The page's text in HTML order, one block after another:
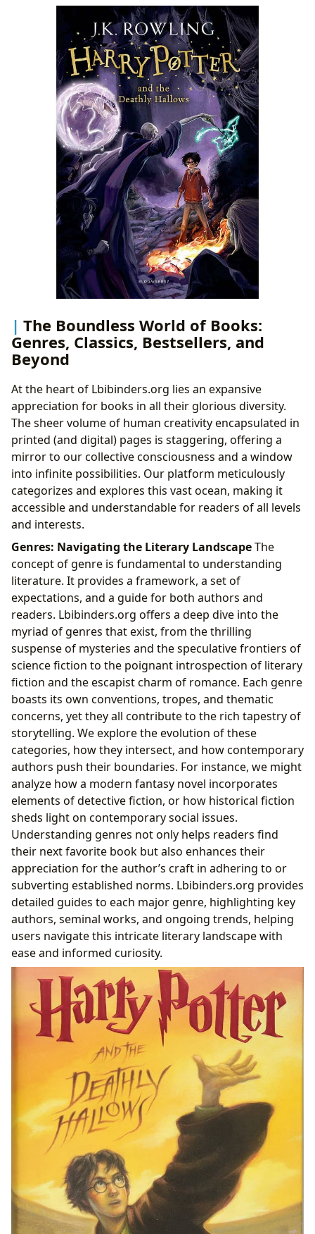
The Boundless World of Books:
Genres, Classics, Bestsellers, and
Beyond
At the heart of Lbibinders.org lies an expansive
appreciation for books in all their glorious diversity.
The sheer volume of human creativity encapsulated in
printed (and digital) pages is staggering, offering a
mirror to our collective consciousness and a window
into infinite possibilities. Our platform meticulously
categorizes and explores this vast ocean, making it
accessible and understandable for readers of all levels
and interests.
Genres: Navigating the Literary LandscapeThe
concept of genre is fundamental to understanding
literature. It provides a framework, a set of
expectations, and a guide for both authors and
readers. Lbibinders.org offers a deep dive into the
myriad of genres that exist, from the thrilling
suspense of mysteries and the speculative frontiers of
science fiction to the poignant introspection of literary
fiction and the escapist charm of romance. Each genre
boasts its own conventions, tropes, and thematic
concerns, yet they all contribute to the rich tapestry of
storytelling. We explore the evolution of these
categories, how they intersect, and how contemporary
authors push their boundaries. For instance, we might
analyze how a modern fantasy novel incorporates
elements of detective fiction, or how historical fiction
sheds light on contemporary social issues.
Understanding genres not only helps readers find
their next favorite book but also enhances their
appreciation for the author’s craft in adhering to or
subverting established norms. Lbibinders.org provides
detailed guides to each major genre, highlighting key
authors, seminal works, and ongoing trends, helping
users navigate this intricate literary landscape with
ease and informed curiosity.